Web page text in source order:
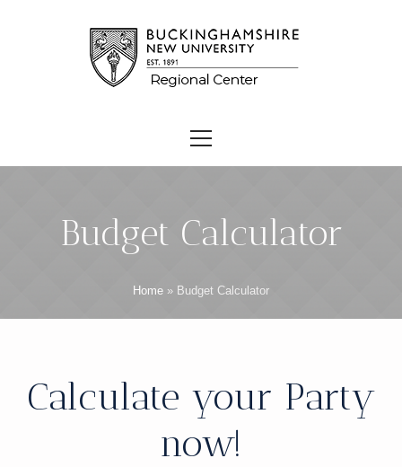
Budget Calculator
Home » Budget Calculator
Calculate your Party
now!